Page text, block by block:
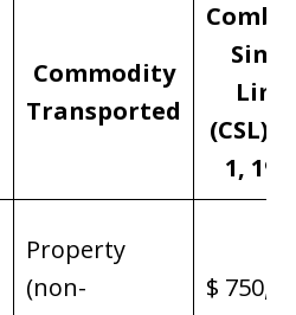
Commodity
Transported
(CSL)
1,
Property
(non-
$